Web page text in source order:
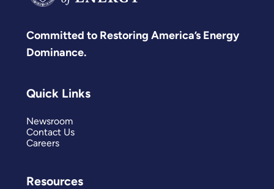
Committed to Restoring America’s Energy
Dominance.
Quick Links
Newsroom
Contact Us
Careers
Resources